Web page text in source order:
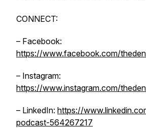
CONNECT:
– Facebook:
https://www.facebook.com/
– Instagram:
https://www.instagram.com/
– LinkedIn: https://
podcast-564267217